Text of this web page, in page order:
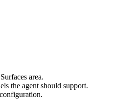
area.
the agent should support.